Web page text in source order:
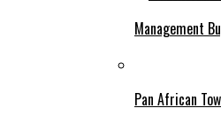
Management
Pan African